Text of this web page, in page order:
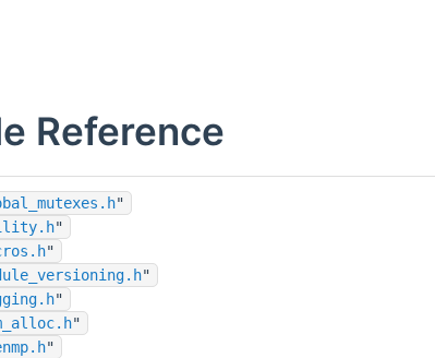
Reference
"
"
"
"
"
"
"